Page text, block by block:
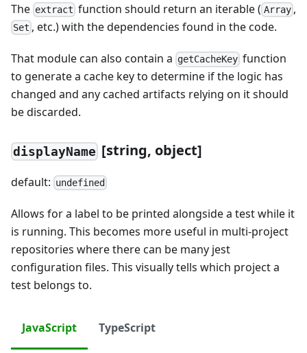
The extract function should return an iterable ( Array,
Set , etc.) with the dependencies found in the code.
That module can also contain a getCacheKey function
to generate a cache key to determine if the logic has
changed and any cached artifacts relying on it should
be discarded.
displayName [string, object]
default: undefined
Allows for a label to be printed alongside a test while it
is running. This becomes more useful in multi-project
repositories where there can be many jest
configuration files. This visually tells which project a
test belongs to.
JavaScript TypeScript